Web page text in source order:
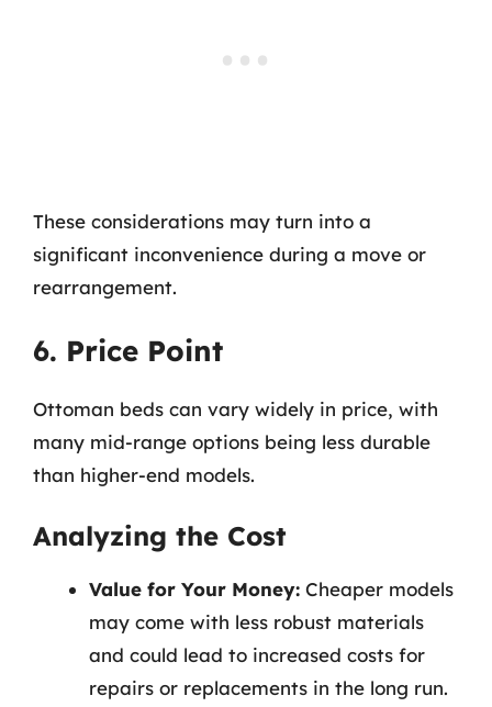
These considerations may turn into a
significant inconvenience during a move or
rearrangement.
6. Price Point
Ottoman beds can vary widely in price, with
many mid-range options being less durable
than higher-end models.
Analyzing the Cost
Value for Your Money: Cheaper models
may come with less robust materials
and could lead to increased costs for
repairs or replacements in the long run.